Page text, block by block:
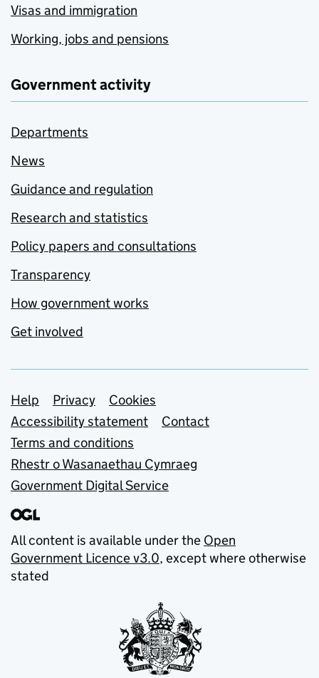
Visas and immigration
Working, jobs and pensions
Government activity
Departments
News
Guidance and regulation
Research and statistics
Policy papers and consultations
Transparency
How government works
Get involved
Support links
Help Privacy
Cookies
Accessibility statement
Contact
Terms and conditions
Rhestr o Wasanaethau Cymraeg
Government Digital Service
All content is available under the Open
Government Licence v3.0, except where otherwise
stated